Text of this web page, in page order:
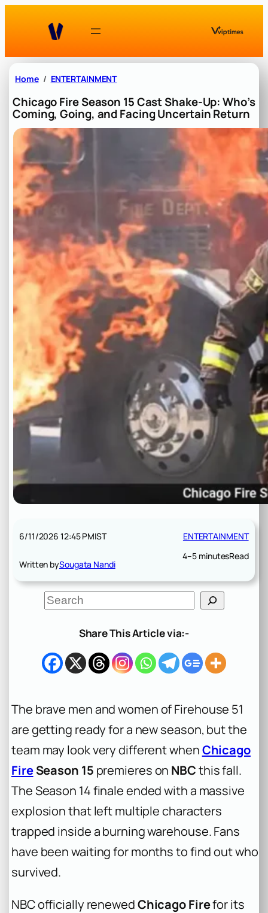
Home ENTERTAINMENT
Chicago Fire Season 15 Cast Shake-Up: Who’s
Coming, Going, and Facing Uncertain Return
6/11/2026 12:45 PMIST
Written bySougata Nandi
ENTERTAINMENT
4–5 minutesRead
S
e
h
Share This Article via:-
The brave men and women of Firehouse 51
are getting ready for a new season, but the
team may look very different whenChicago
FireSeason 15 premieres on NBCthis fall.
The Season 14 finale ended with a massive
explosion that left multiple characters
trapped inside a burning warehouse. Fans
have been waiting for months to find out who
survived.
NBC officially renewedChicago Firefor its